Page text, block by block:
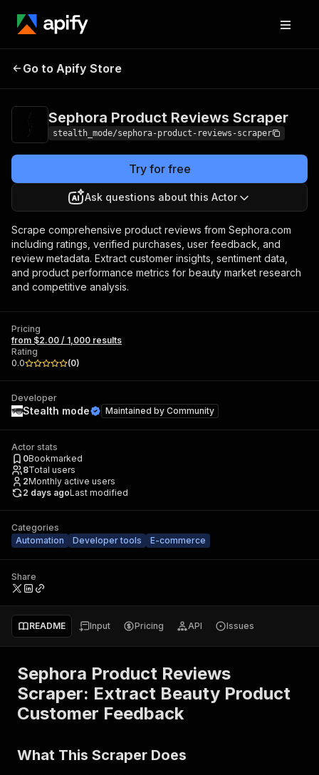
Sephora Product
Go to Apify Store
Sephora Product Reviews Scraper
stealth_mode/sephora-product-reviews-scraper
Try for free
Ask questions about this Actor
Scrape comprehensive product reviews from Sephora.com
including ratings, verified purchases, user feedback, and
review metadata. Extract customer insights, sentiment data,
and product performance metrics for beauty market research
and competitive analysis.
Pricing
from $2.00 / 1,000 results
Rating
0.0
(0)
Developer
Stealth mode Maintained by Community
Actor stats
0Bookmarked
8Total users
2Monthly active users
2 days agoLast modified
Categories
Automation
Developer tools E-commerce
Share
README Input Pricing API Issues
Sephora Product Reviews
Scraper: Extract Beauty Product
Customer Feedback
What This Scraper Does